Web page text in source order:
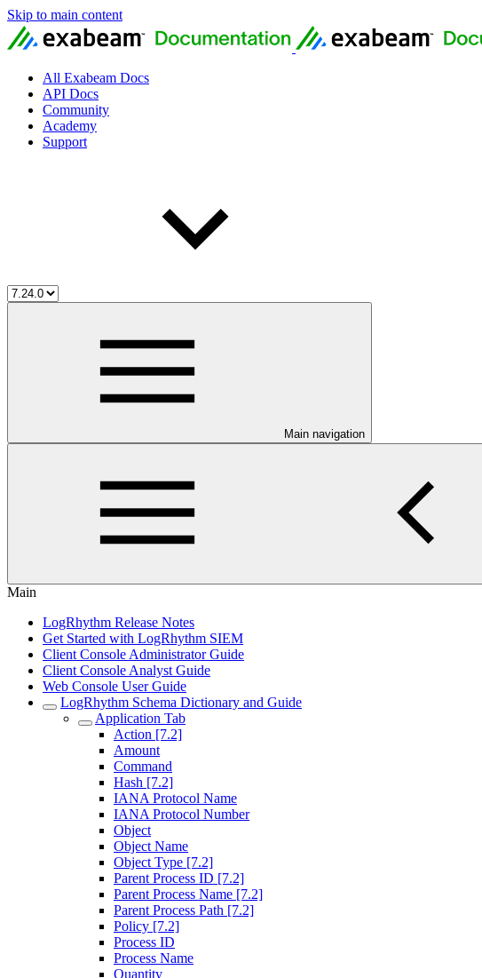
Skip to main content
All Exabeam Docs
API Docs
Community
Academy
Support
Main navigation
Main
LogRhythm Release Notes
Get Started with LogRhythm SIEM
Client Console Administrator Guide
Client Console Analyst Guide
Web Console User Guide
LogRhythm Schema Dictionary and Guide
Application Tab
Action [7.2]
Amount
Command
Hash [7.2]
IANA Protocol Name
IANA Protocol Number
Object
Object Name
Object Type [7.2]
Parent Process ID [7.2]
Parent Process Name [7.2]
Parent Process Path [7.2]
Policy [7.2]
Process ID
Process Name
Quantity